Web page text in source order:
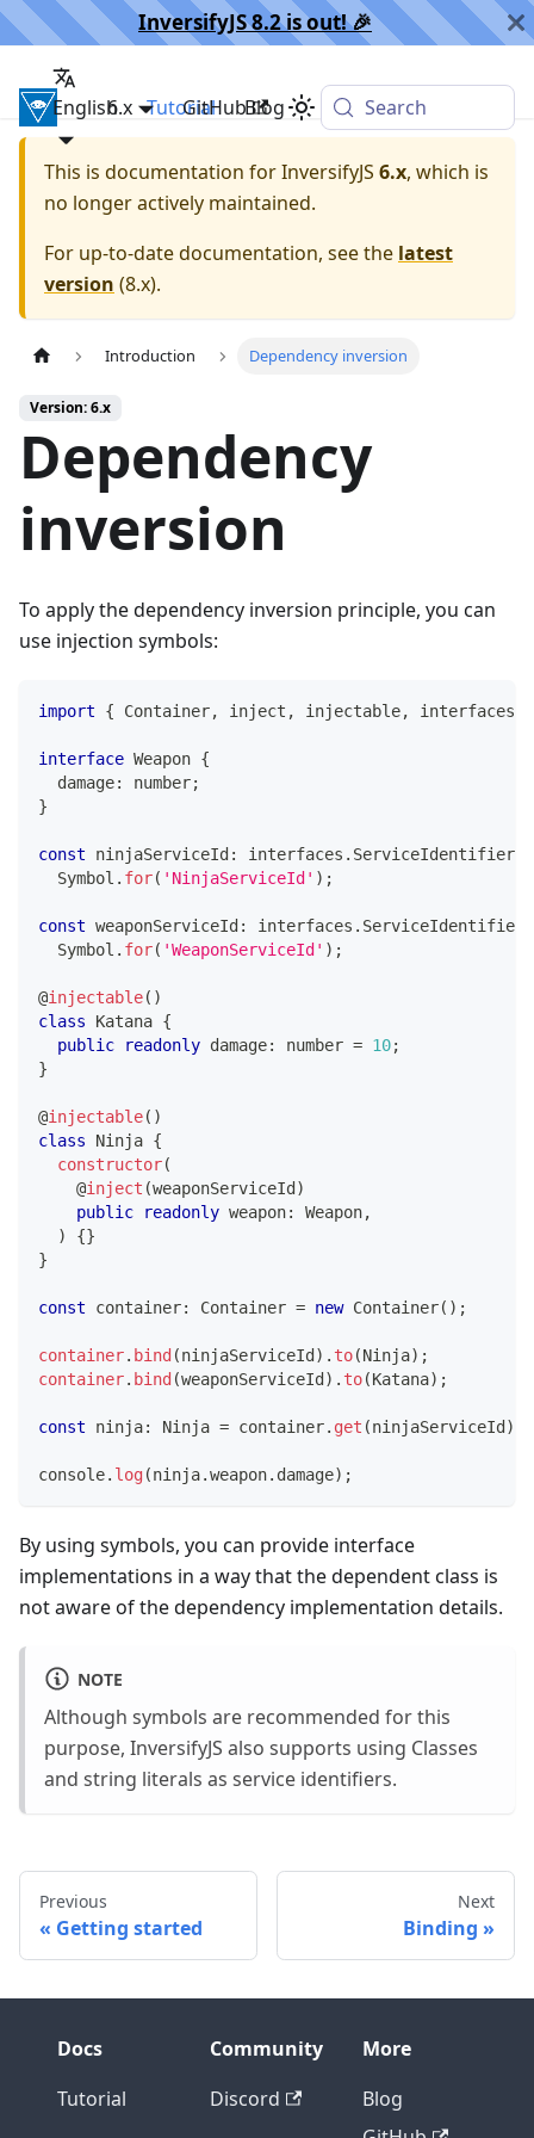
InversifyJS 8.2 is out! 🎉️
InversifyJS
English Tutorial Blog
6.x GitHub Search
This is documentation forInversifyJS 6.x, which is
no longer actively maintained.
For up-to-date documentation, see the latest
version (8.x).
Introduction Dependency inversion
Version: 6.x
Dependency
inversion
To apply the dependency inversion principle, you can
use injection symbols:
import { Container, inject , injectable, interfaces
interface Weapon {
  damage
: number;
}
const ninjaServiceId : interfaces . ServiceIdentifier
  Symbol
. for( 'NinjaServiceId' ) ;
const weaponServiceId : interfaces . ServiceIdentifier
  Symbol
. for( 'WeaponServiceId' ) ;
@injectable( )
class
Katana {
public
readonly damage: number = 10;
}
@injectable( )
class
Ninja {
constructor(
@inject (weaponServiceId )
public
readonly weapon: Weapon,
)
{}
}
const container: Container = new Container( ) ;
container. bind (ninjaServiceId ) . to(Ninja) ;
container. bind (weaponServiceId ) . to(Katana) ;
const ninja: Ninja = container. get (ninjaServiceId )
console. log(ninja.weapon. damage) ;
By using symbols, you can provide interface
implementations in a way that the dependent class is
not aware of the dependency implementation details.
NOTE
Although symbols are recommended for this
purpose, InversifyJS also supports using Classes
and string literals as service identifiers.
Previous
Getting started
Next
Binding
Docs
Tutorial
Community
Discord
More
Blog